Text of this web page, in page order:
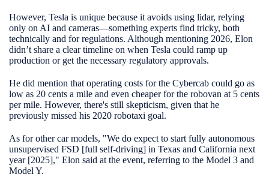
However, Tesla is unique because it avoids using lidar, relying
only on AI and cameras—something experts find tricky, both
technically and for regulations. Although mentioning 2026, Elon
didn’t share a clear timeline on when Tesla could ramp up
production or get the necessary regulatory approvals.
He did mention that operating costs for the Cybercab could go as
low as 20 cents a mile and even cheaper for the robovan at 5 cents
per mile. However, there's still skepticism, given that he
previously missed his 2020 robotaxi goal.
As for other car models, "We do expect to start fully autonomous
unsupervised FSD [full self-driving] in Texas and California next
year [2025]," Elon said at the event, referring to the Model 3 and
Model Y.